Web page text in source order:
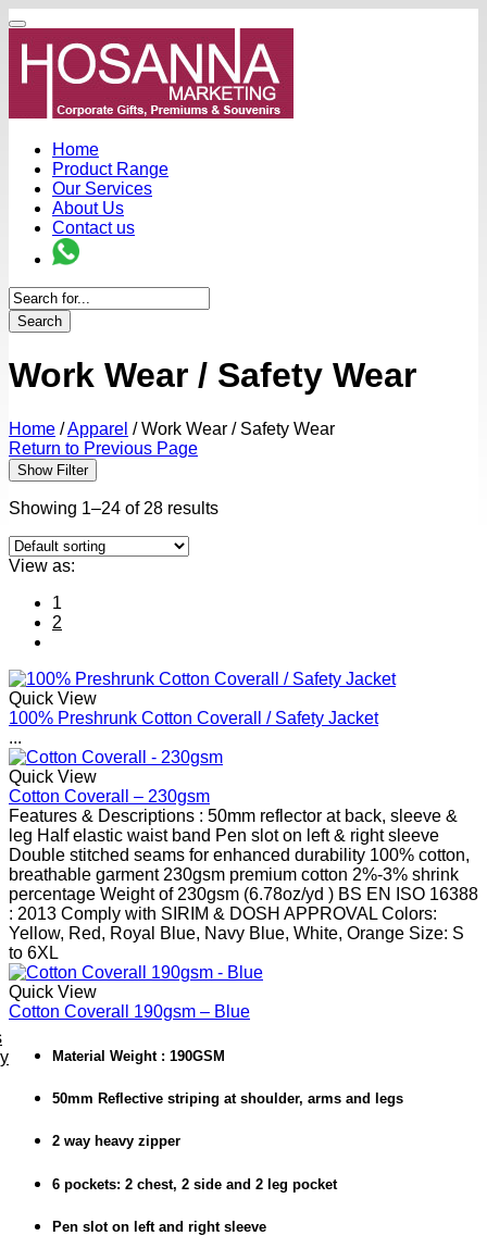
Home
Product Range
Our Services
About Us
Contact us
Search
Work Wear / Safety Wear
Home /Apparel /Work Wear / Safety Wear
Return to Previous Page
Show Filter
Showing 1–24 of 28 results
View as:
1
2
Quick View
100% Preshrunk Cotton Coverall / Safety Jacket
...
Quick View
Cotton Coverall – 230gsm
Features & Descriptions : 50mm reflector at back, sleeve &
leg Half elastic waist band Pen slot on left & right sleeve
Double stitched seams for enhanced durability 100% cotton,
breathable garment 230gsm premium cotton 2%-3% shrink
percentage Weight of 230gsm (6.78oz/yd ) BS EN ISO 16388
: 2013 Comply with SIRIM & DOSH APPROVAL Colors:
Yellow, Red, Royal Blue, Navy Blue, White, Orange Size: S
to 6XL
Quick View
Cotton Coverall 190gsm – Blue
Material Weight : 190GSM
50mm Reflective striping at shoulder, arms and legs
2 way heavy zipper
6 pockets: 2 chest, 2 side and 2 leg pocket
Pen slot on left and right sleeve